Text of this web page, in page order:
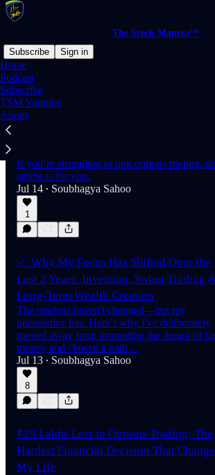
The Stock Mantra™
Subscribe
Sign in
Home
Podcast
Subscribe
TSM Youtube
About
Latest
If you’re struggling to quit options trading,
article is for you.
Jul 14 • Soubhagya Sahoo
1
📈 Why My Focus Has Shifted Over the
Last 2 Years: Investing, Swing Trading
Long-Term Wealth Creation
The markets haven't changed—but my
perspective has. Here's why I've deliberately
moved away from promoting the dream of
money and chosen a path…
Jul 13 • Soubhagya Sahoo
8
₹25 Lakhs Lost in Options Trading: The
Hardest Financial Decision That
My Life